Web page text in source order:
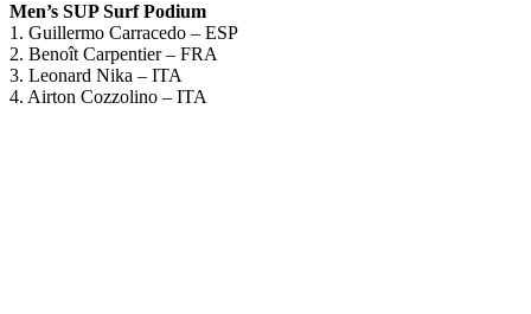
Men’s SUP Surf Podium
1. Guillermo Carracedo – ESP
2. Benoît Carpentier – FRA
3. Leonard Nika – ITA
4. Airton Cozzolino – ITA